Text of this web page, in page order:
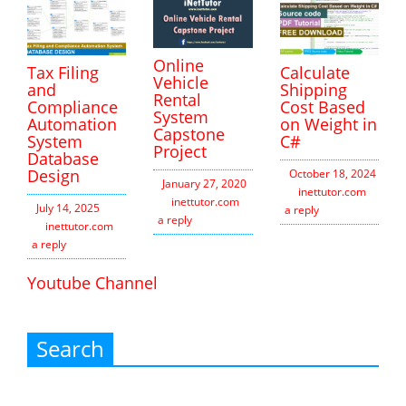
Tax Filing
and
Compliance
Automation
System
Database
Design
July 14, 2025
inettutor.com
a reply
Online
Vehicle
Rental
System
Capstone
Project
January 27, 2020
inettutor.com
a reply
Calculate
Shipping
Cost Based
on Weight in
C#
October 18, 2024
inettutor.com
a reply
Youtube Channel
Search